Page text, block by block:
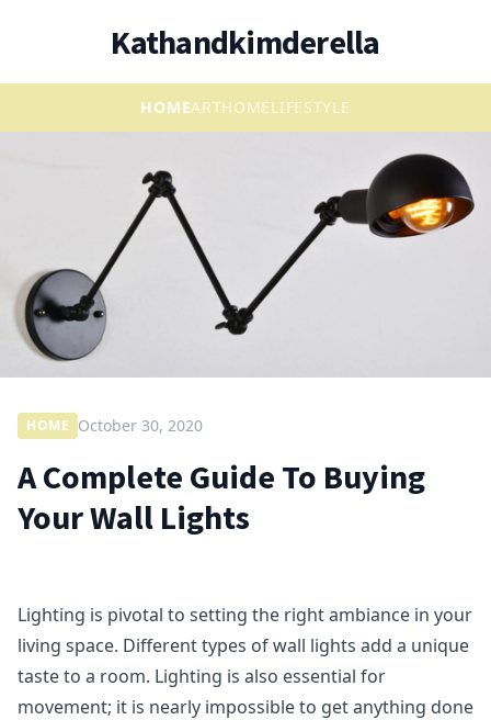
Kathandkimderella
HOMEARTHOMELIFESTYLE
HOME October 30, 2020
A Complete Guide To Buying
Your Wall Lights
Lighting is pivotal to setting the right ambiance in your
living space. Different types of wall lights add a unique
taste to a room. Lighting is also essential for
movement; it is nearly impossible to get anything done